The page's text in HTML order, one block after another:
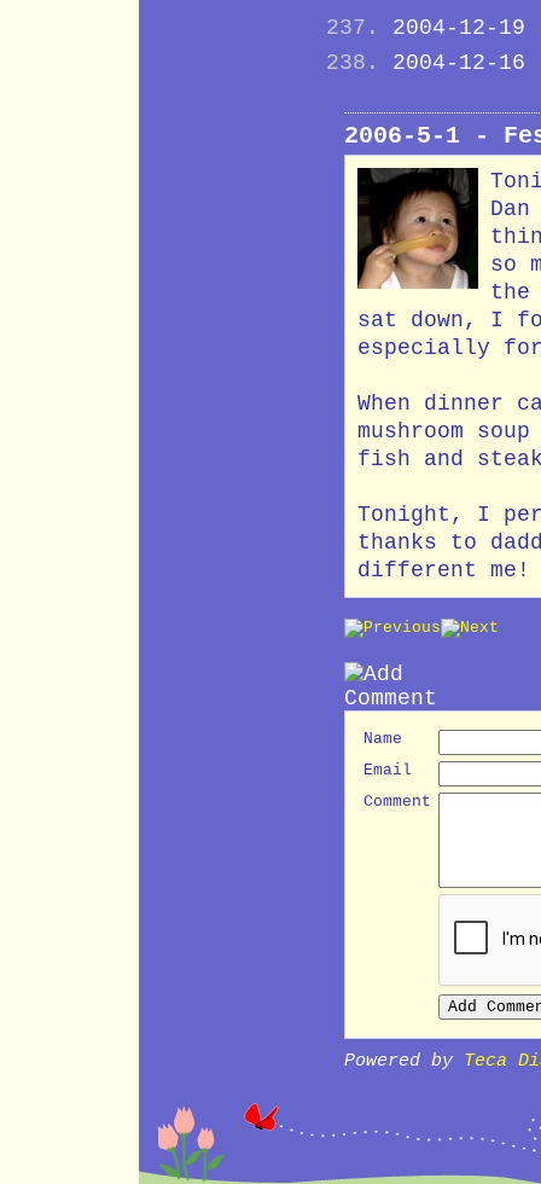
2004-12-19
2004-12-16
2006-5-1 -
so
the
sat down, I
especially
When dinner
mushroom
fish and
Tonight, I
thanks to
different
Name
Email
Comment
Powered by Teca